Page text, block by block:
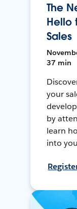
The
Hello
Sales
37 min
your
by
learn
into